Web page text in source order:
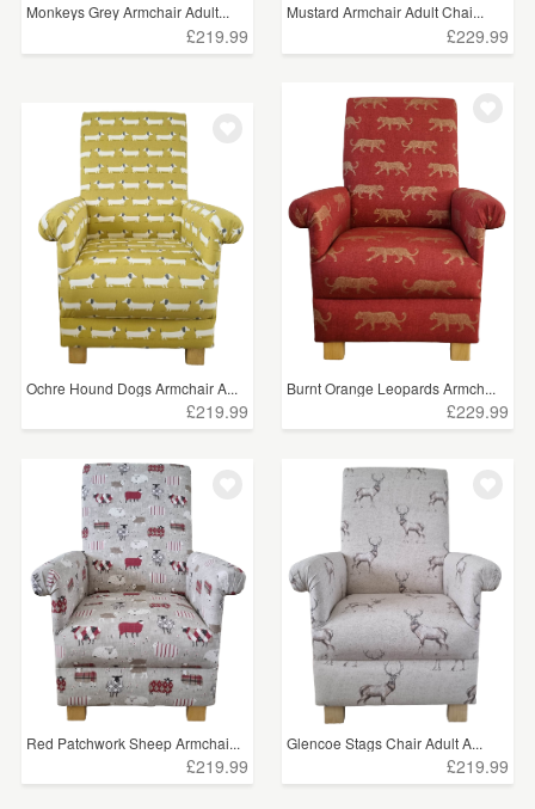
Monkeys Grey Armchair Adult...
£219.99
Mustard Armchair Adult Chai...
£229.99
Ochre Hound Dogs Armchair A...
£219.99
Burnt Orange Leopards Armch...
£229.99
Red Patchwork Sheep Armchai...
£219.99
Glencoe Stags Chair Adult A...
£219.99